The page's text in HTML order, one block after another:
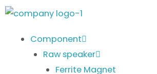
Skip
contentComponent
Raw speaker
Ferrite Magnet